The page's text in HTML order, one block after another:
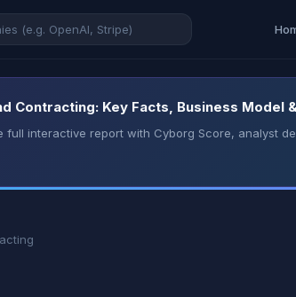
Contracting: Key Facts, Business Model
full interactive report with Cyborg Score, analyst